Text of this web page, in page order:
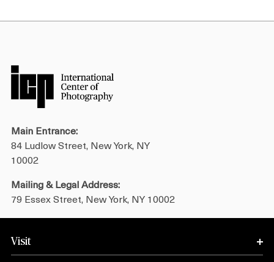
Main Entrance:
84 Ludlow Street, New York, NY
10002
Mailing & Legal Address:
79 Essex Street, New York, NY 10002
Visit